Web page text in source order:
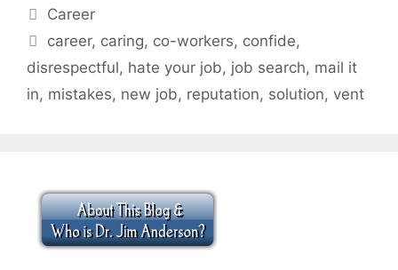
Categories
Career
Tags
career, caring, co-workers, confide,
disrespectful, hate your job, job search, mail it
in, mistakes, new job, reputation, solution, vent